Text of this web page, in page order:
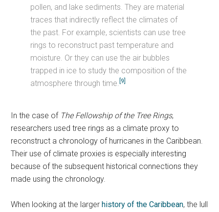
pollen, and lake sediments. They are material
traces that indirectly reflect the climates of
the past. For example, scientists can use tree
rings to reconstruct past temperature and
moisture. Or they can use the air bubbles
trapped in ice to study the composition of the
atmosphere through time. [9]
In the case of The Fellowship of the Tree Rings,
researchers used tree rings as a climate proxy to
reconstruct a chronology of hurricanes in the Caribbean.
Their use of climate proxies is especially interesting
because of the subsequent historical connections they
made using the chronology.
When looking at the larger history of the Caribbean, the lull